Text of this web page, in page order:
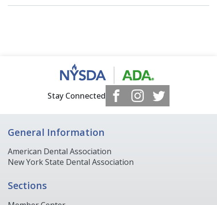
Stay Connected
General Information
American Dental Association
New York State Dental Association
Sections